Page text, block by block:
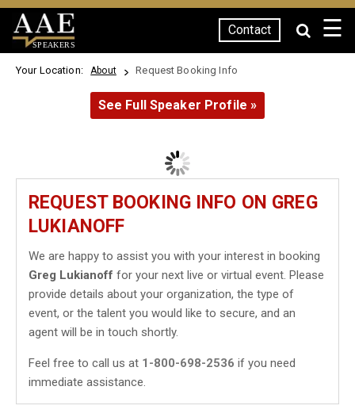
SPEAKERS
Contact ☰
Your Location: About Request Booking Info
See Full Speaker Profile »
REQUEST BOOKING INFO ON GREG
LUKIANOFF
We are happy to assist you with your interest in booking
Greg Lukianoff for your next live or virtual event. Please
provide details about your organization, the type of
event, or the talent you would like to secure, and an
agent will be in touch shortly.
Feel free to call us at 1-800-698-2536 if you need
immediate assistance.